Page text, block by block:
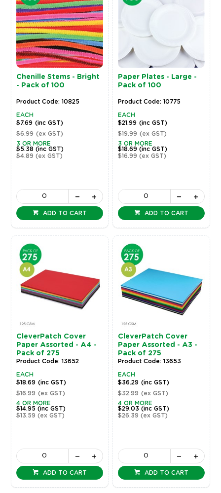
Chenille Stems - Bright
- Pack of 100
Product Code: 10825
EACH
$7.69 (inc GST)
$6.99 (ex GST)
3 OR MORE
$5.38 (inc GST)
$4.89 (ex GST)
ADD TO CART
Paper Plates - Large -
Pack of 100
Product Code: 10775
EACH
$21.99 (inc GST)
$19.99 (ex GST)
3 OR MORE
$18.69(inc GST)
$16.99(ex GST)
ADD TO CART
CleverPatch Cover
Paper Assorted - A4 -
Pack of 275
Product Code: 13652
EACH
$18.69 (inc GST)
$16.99 (ex GST)
4 OR MORE
$14.95 (inc GST)
$13.59 (ex GST)
ADD TO CART
CleverPatch Cover
Paper Assorted - A3 -
Pack of 275
Product Code: 13653
EACH
$36.29 (inc GST)
$32.99 (ex GST)
4 OR MORE
$29.03(inc GST)
$26.39(ex GST)
ADD TO CART